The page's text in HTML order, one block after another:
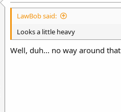
LawBob said:
Looks a little heavy
Well, duh... no way around